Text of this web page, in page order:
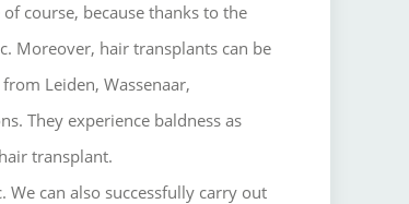
course, because thanks to the
Moreover, hair transplants can be
Leiden, Wassenaar,
They experience baldness as
transplant.
We can also successfully carry out